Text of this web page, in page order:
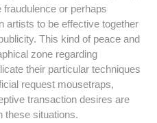
or perhaps
artists to be effective together
This kind of peace and
zone regarding
their particular techniques
request mousetraps,
transaction desires are
these situations.